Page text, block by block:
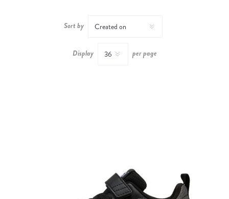
Sort by
Display per page